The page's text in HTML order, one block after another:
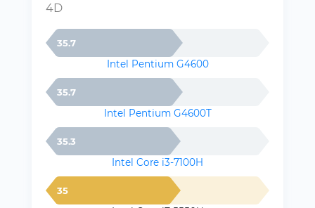
4D
35.7
Intel Pentium G4600
35.7
Intel Pentium G4600T
35.3
Intel Core i3-7100H
35